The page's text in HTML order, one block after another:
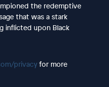
the redemptive
that was a stark
inflicted upon Black
privacyfor more